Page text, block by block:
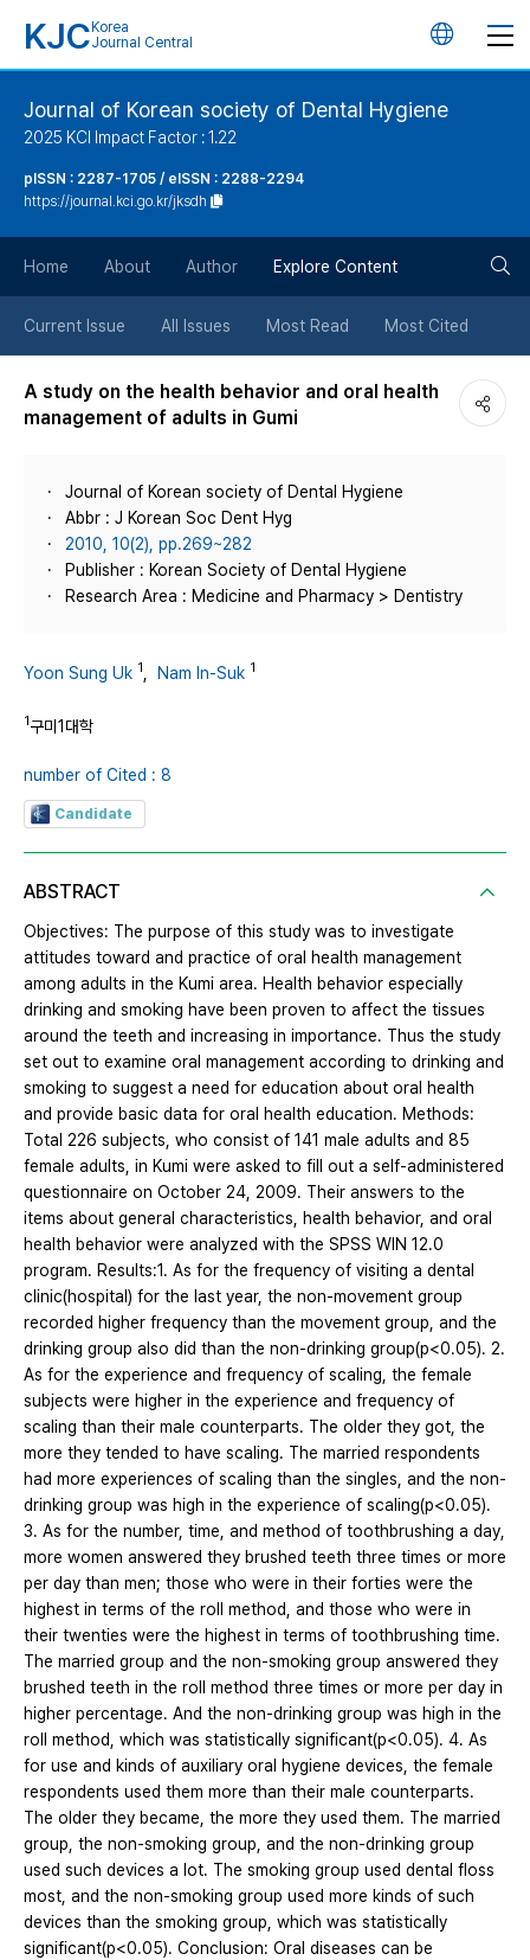
KJC Korea
Journal Central
언
튼
Journal of Korean society of Dental Hygiene
2025 KCI Impact Factor : 1.22
pISSN : 2287-1705 / eISSN : 2288-2294
https://journal.kci.go.kr/jksdh
Home About Author Explore Content
Current Issue All Issues Most Read Most Cited
A study on the health behavior and oral health
management of adults in Gumi
Journal of Korean society of Dental Hygiene
Abbr : J Korean Soc Dent Hyg
2010, 10(2), pp.269~282
Publisher : Korean Society of Dental Hygiene
Research Area : Medicine and Pharmacy > Dentistry
Yoon Sung Uk 1 Nam In-Suk 1
1구미1대학
number of Cited : 8
Candidate
ABSTRACT
Objectives: The purpose of this study was to investigate
attitudes toward and practice of oral health management
among adults in the Kumi area. Health behavior especially
drinking and smoking have been proven to affect the tissues
around the teeth and increasing in importance. Thus the study
set out to examine oral management according to drinking and
smoking to suggest a need for education about oral health
and provide basic data for oral health education. Methods:
Total 226 subjects, who consist of 141 male adults and 85
female adults, in Kumi were asked to fill out a self-administered
questionnaire on October 24, 2009. Their answers to the
items about general characteristics, health behavior, and oral
health behavior were analyzed with the SPSS WIN 12.0
program. Results:1. As for the frequency of visiting a dental
clinic(hospital) for the last year, the non-movement group
recorded higher frequency than the movement group, and the
drinking group also did than the non-drinking group(p<0.05). 2.
As for the experience and frequency of scaling, the female
subjects were higher in the experience and frequency of
scaling than their male counterparts. The older they got, the
more they tended to have scaling. The married respondents
had more experiences of scaling than the singles, and the non-
drinking group was high in the experience of scaling(p<0.05).
3. As for the number, time, and method of toothbrushing a day,
more women answered they brushed teeth three times or more
per day than men; those who were in their forties were the
highest in terms of the roll method, and those who were in
their twenties were the highest in terms of toothbrushing time.
The married group and the non-smoking group answered they
brushed teeth in the roll method three times or more per day in
higher percentage. And the non-drinking group was high in the
roll method, which was statistically significant(p<0.05). 4. As
for use and kinds of auxiliary oral hygiene devices, the female
respondents used them more than their male counterparts.
The older they became, the more they used them. The married
group, the non-smoking group, and the non-drinking group
used such devices a lot. The smoking group used dental floss
most, and the non-smoking group used more kinds of such
devices than the smoking group, which was statistically
significant(p<0.05). Conclusion: Oral diseases can be